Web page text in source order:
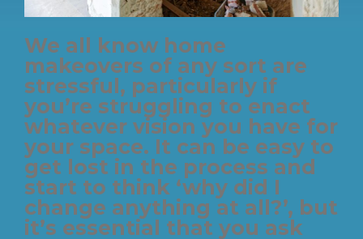
We all know home
makeovers of any sort are
stressful, particularly if
you’re struggling to enact
whatever vision you have for
your space. It can be easy to
get lost in the process and
start to think ‘why did I
change anything at all?’, but
it’s essential that you ask